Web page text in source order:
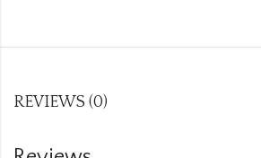
REVIEWS (0)